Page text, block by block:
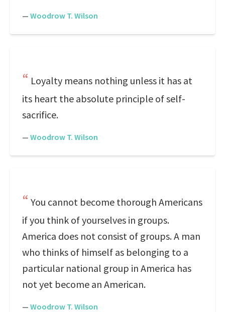
— Woodrow T. Wilson
Loyalty means nothing unless it has at
its heart the absolute principle of self-
sacrifice.
— Woodrow T. Wilson
You cannot become thorough Americans
if you think of yourselves in groups.
America does not consist of groups. A man
who thinks of himself as belonging to a
particular national group in America has
not yet become an American.
— Woodrow T. Wilson